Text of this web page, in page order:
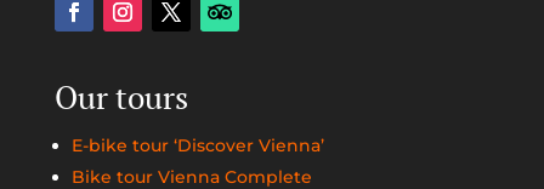
Our tours
E-bike tour ‘Discover Vienna’
Bike tour Vienna Complete